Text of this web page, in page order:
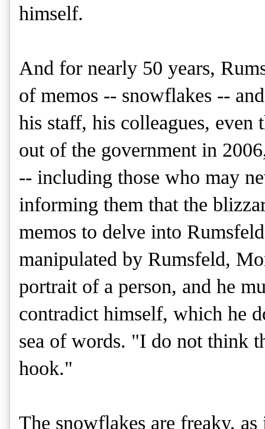
himself.
And for nearly 50 years,
of memos -- snowflakes --
his staff, his colleagues, even
out of the government in
-- including those who may
informing them that the
memos to delve into
manipulated by Rumsfeld,
portrait of a person, and he
contradict himself, which he
sea of words. "I do not think
hook."
The snowflakes are freaky,